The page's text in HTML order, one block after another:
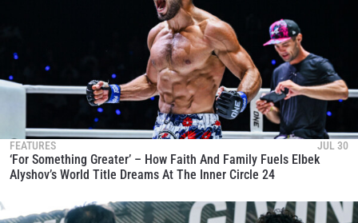
FEATURES JUL 30
‘For Something Greater’ – How Faith And Family Fuels Elbek
Alyshov’s World Title Dreams At The Inner Circle 24